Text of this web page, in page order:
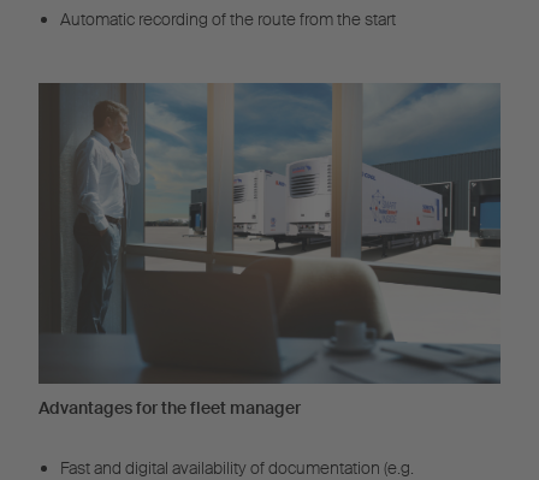
Automatic recording of the route from the start
Advantages for the fleet manager
Fast and digital availability of documentation (e.g.